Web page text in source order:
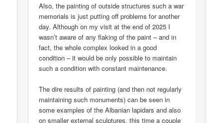
Also, the painting of outside structures such a war
memorials is just putting off problems for another
day. Although on my visit at the end of 2025 I
wasn’t aware of any flaking of the paint – and in
fact, the whole complex looked in a good
condition – it would be only possible to maintain
such a condition with constant maintenance.
The dire results of painting (and then not regularly
maintaining such monuments) can be seen in
some examples of the Albanian lapidars and also
on smaller external sculptures, this time a couple